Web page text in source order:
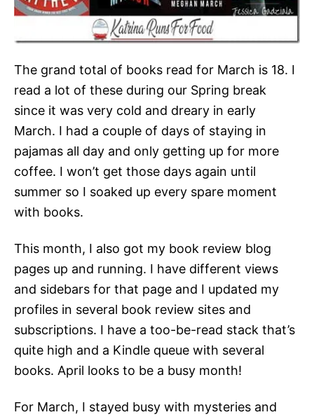
The grand total of books read for March is 18. I
read a lot of these during our Spring break
since it was very cold and dreary in early
March. I had a couple of days of staying in
pajamas all day and only getting up for more
coffee. I won’t get those days again until
summer so I soaked up every spare moment
with books.
This month, I also got my book review blog
pages up and running. I have different views
and sidebars for that page and I updated my
profiles in several book review sites and
subscriptions. I have a too-be-read stack that’s
quite high and a Kindle queue with several
books. April looks to be a busy month!
For March, I stayed busy with mysteries and